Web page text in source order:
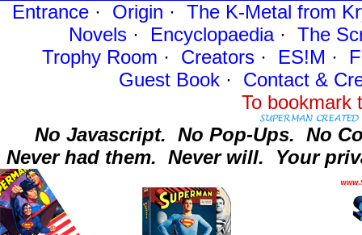
Entrance· Origin · The K-Metal from
Novels · Encyclopaedia· The
Trophy Room · Creators · ES!M ·
Guest Book· Contact&
To
No Javascript. No Pop-Ups. No
Never had them. Never will. Your